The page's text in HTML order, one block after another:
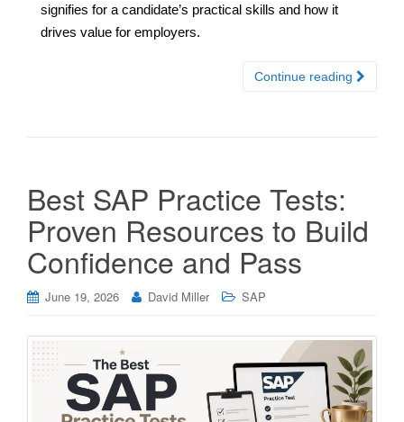
signifies for a candidate’s practical skills and how it
drives value for employers.
Continue reading
Best SAP Practice Tests:
Proven Resources to Build
Confidence and Pass
June 19, 2026 David Miller SAP